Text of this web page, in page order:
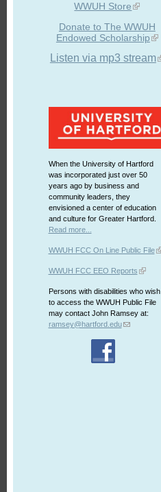
WWUH Store
Donate to The WWUH
Endowed Scholarship
Listen via mp3 stream
When the University of Hartford
was incorporated just over 50
years ago by business and
community leaders, they
envisioned a center of education
and culture for Greater Hartford.
Read more...
WWUH FCC On Line Public File
WWUH FCC EEO Reports
Persons with disabilities who wish
to access the WWUH Public File
may contact John Ramsey at:
ramsey@hartford.edu